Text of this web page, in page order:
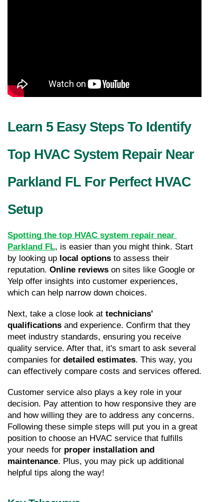
Learn 5 Easy Steps To Identify
Top HVAC System Repair Near
Parkland FL For Perfect HVAC
Setup
Spotting the top HVAC system repair near
Parkland FL, is easier than you might think. Start
by looking up local options to assess their
reputation. Online reviews on sites like Google or
Yelp offer insights into customer experiences,
which can help narrow down choices.
Next, take a close look at technicians'
qualifications and experience. Confirm that they
meet industry standards, ensuring you receive
quality service. After that, it's smart to ask several
companies for detailed estimates. This way, you
can effectively compare costs and services offered.
Customer service also plays a key role in your
decision. Pay attention to how responsive they are
and how willing they are to address any concerns.
Following these simple steps will put you in a great
position to choose an HVAC service that fulfills
your needs for proper installation and
maintenance. Plus, you may pick up additional
helpful tips along the way!